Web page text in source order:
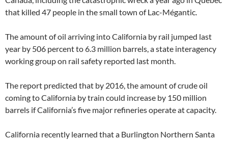
that killed 47 people in the small town of Lac-Mégantic.
The amount of oil arriving into California by rail jumped last
year by 506 percent to 6.3 million barrels, a state interagency
working group on rail safety reported last month.
The report predicted that by 2016, the amount of crude oil
coming to California by train could increase by 150 million
barrels if California’s five major refineries operate at capacity.
California recently learned that a Burlington Northern Santa